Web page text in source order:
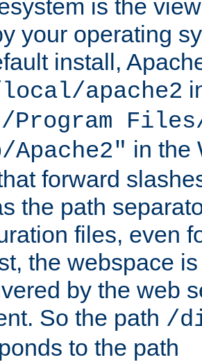
is the
your operating
install,
apache2
Files/
Apache2" in the
forward
the path
files, even
the webspace
by the web
So the path /
to the path